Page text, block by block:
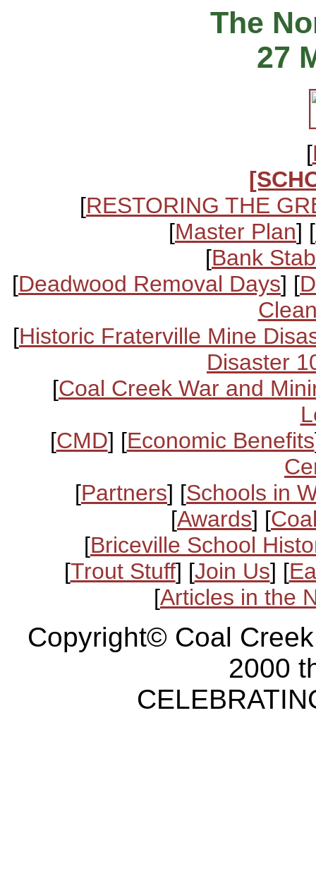
The
27
[
[RESTORING THE
[Master Plan] [
[Bank
[Deadwood Removal Days] [
[Historic Fraterville Mine
Disaster
[Coal Creek War and
[CMD] [Economic Benefits
[Partners] [Schools in
[Awards] [
[Briceville School
[Trout Stuff] [Join Us] [
[Articles in the
Copyright© Coal
2000